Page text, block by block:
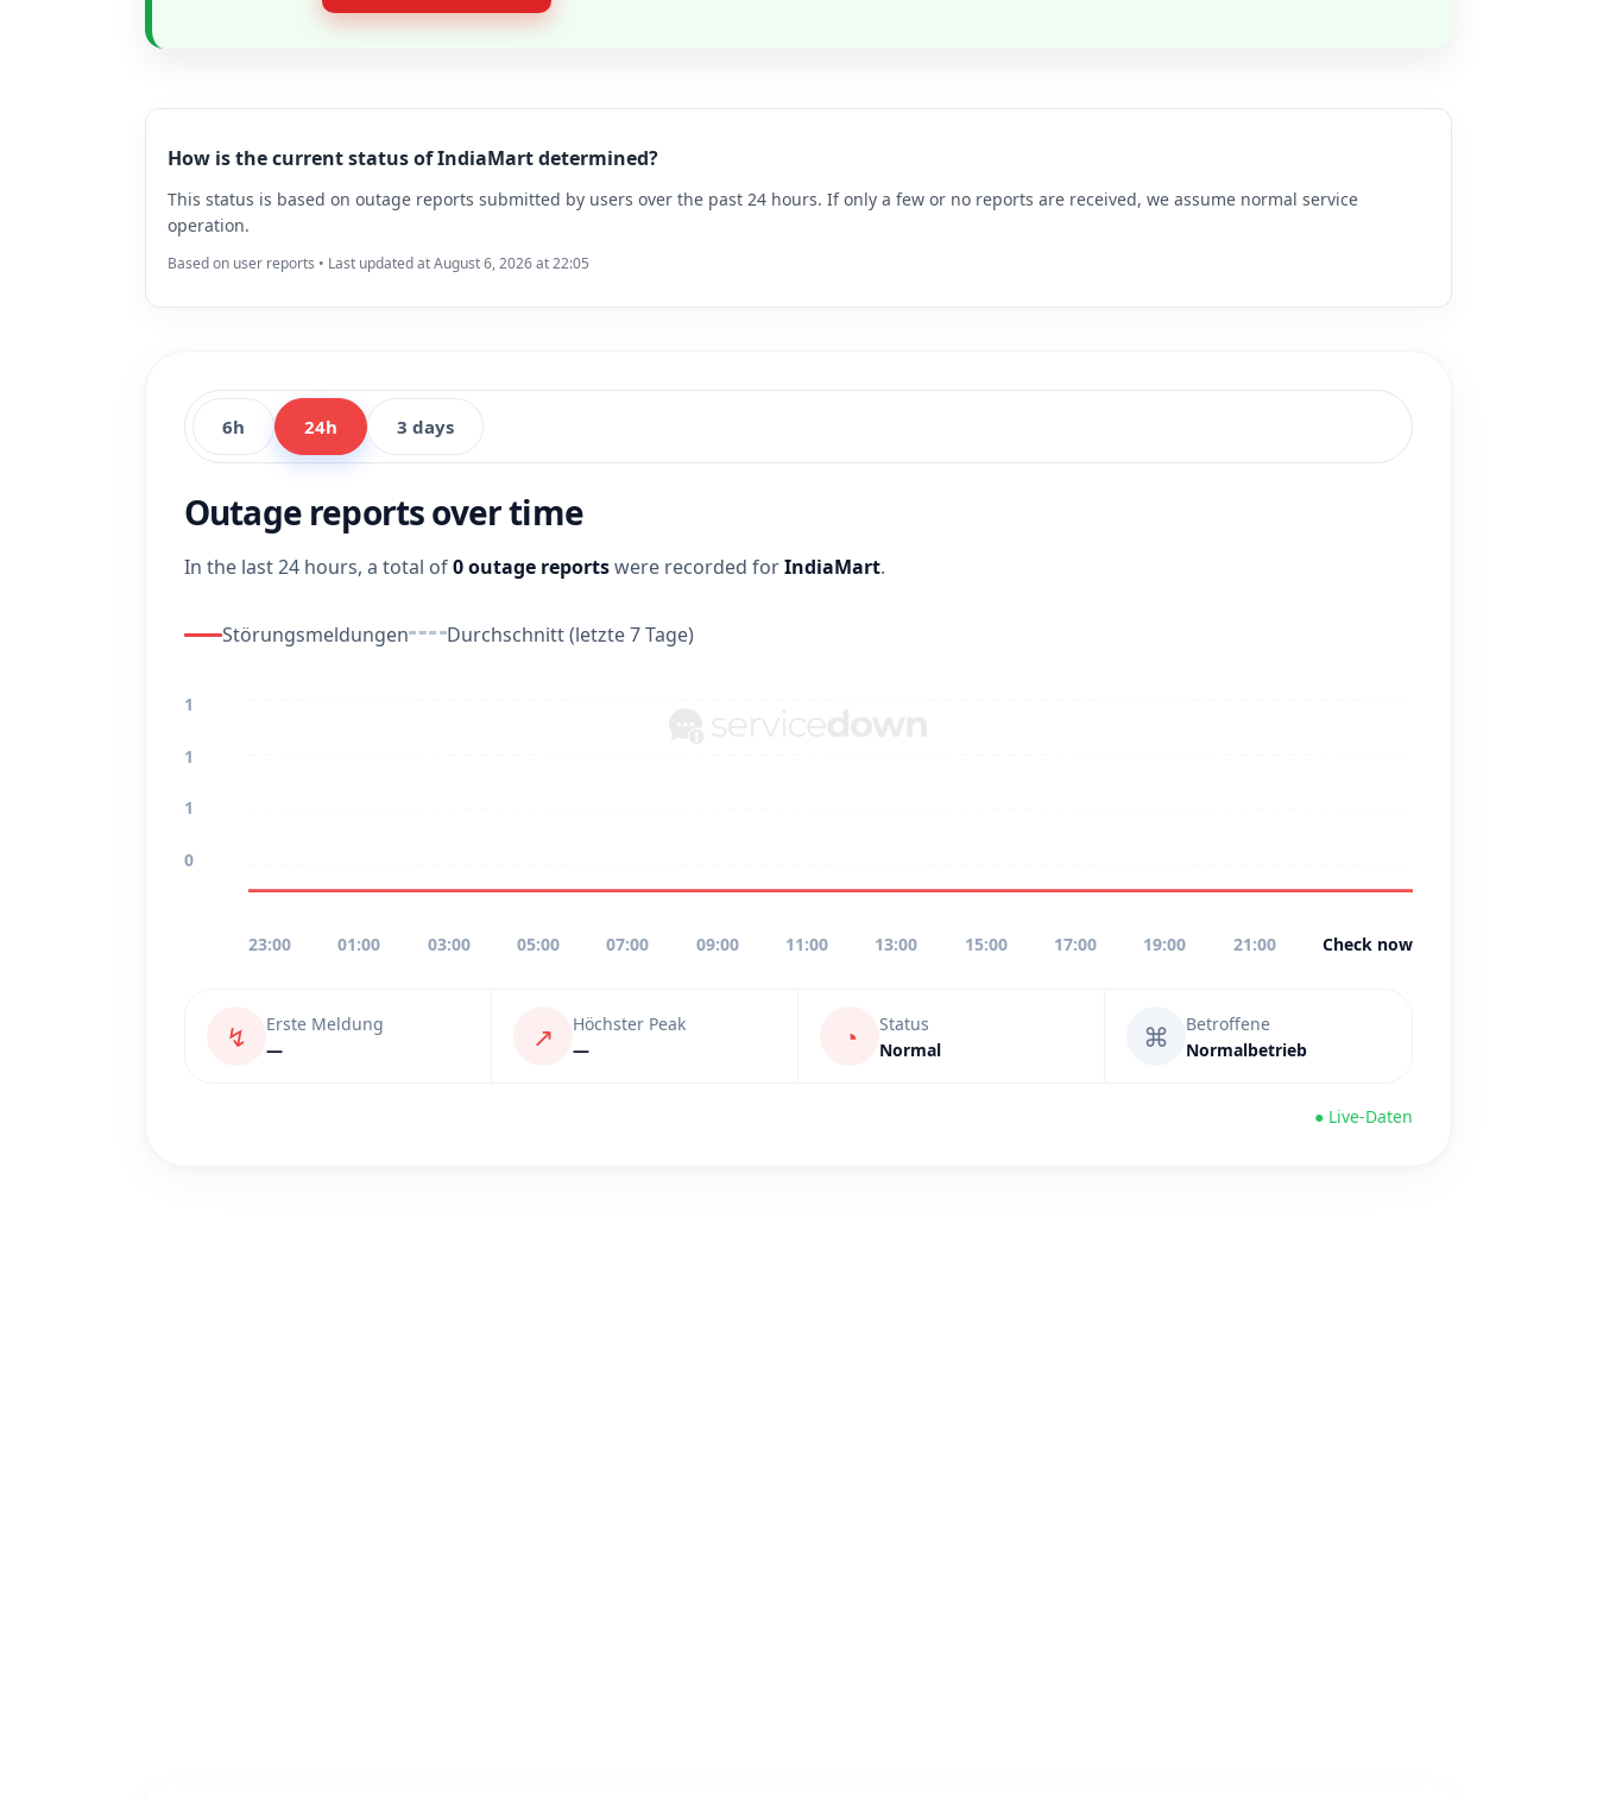
How is the current status of IndiaMart determined?
This status is based on outage reports submitted by users over the past 24 hours. If only a few or no reports are received, we assume normal service
operation.
Based on user reports • Last updated at August 6, 2026 at 22:05
6h 24h 3 days
Outage reports over time
In the last 24 hours, a total of0 outage reportswere recorded forIndiaMart.
Störungsmeldungen Durchschnitt (letzte 7 Tage)
1
1
1
0
23:00 01:00 03:00 05:00 07:00 09:00 11:00 13:00 15:00 17:00 19:00 21:00 Check now
↯
Erste Meldung
—
↗
Höchster Peak
—
◔
Status
Normal
⌘
Betroffene
Normalbetrieb
● Live-Daten